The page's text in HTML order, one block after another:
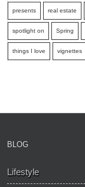
presents real estate
spotlight on Spring
things I love vignettes
BLOG
Lifestyle